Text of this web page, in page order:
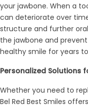
your jawbone. When a
can deteriorate over
structure and further
the jawbone and
healthy smile for years
Personalized Solutions
Whether you need to
Bel Red Best Smiles